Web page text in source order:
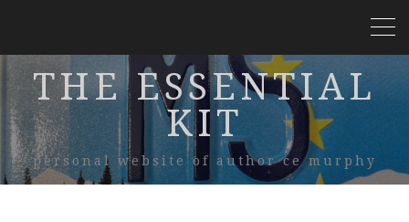
THE ESSENTIAL
KIT
personal website of author ce murphy